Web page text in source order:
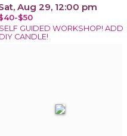
Aug 29, 12:00 pm
$50
SELF GUIDED WORKSHOP! ADD
DIY CANDLE!